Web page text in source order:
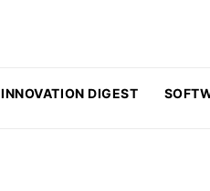
INNOVATION DIGEST